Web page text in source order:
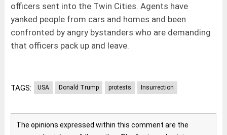
officers sent into the Twin Cities. Agents have
yanked people from cars and homes and been
confronted by angry bystanders who are demanding
that officers pack up and leave.
TAGS: USA Donald Trump protests Insurrection
The opinions expressed within this comment are the